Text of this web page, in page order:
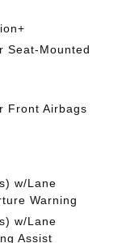
Seat-Mounted
Front Airbags
w/Lane
Warning
w/Lane
Assist